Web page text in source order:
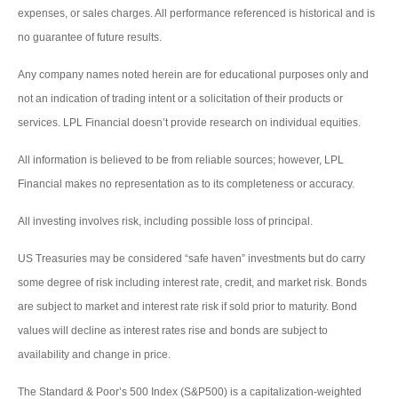
expenses, or sales charges. All performance referenced is historical and is
no guarantee of future results.
Any company names noted herein are for educational purposes only and
not an indication of trading intent or a solicitation of their products or
services. LPL Financial doesn’t provide research on individual equities.
All information is believed to be from reliable sources; however, LPL
Financial makes no representation as to its completeness or accuracy.
All investing involves risk, including possible loss of principal.
US Treasuries may be considered “safe haven” investments but do carry
some degree of risk including interest rate, credit, and market risk. Bonds
are subject to market and interest rate risk if sold prior to maturity. Bond
values will decline as interest rates rise and bonds are subject to
availability and change in price.
The Standard & Poor’s 500 Index (S&P500) is a capitalization-weighted